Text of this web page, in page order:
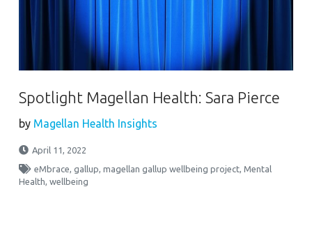
Spotlight Magellan Health: Sara Pierce
by Magellan Health Insights
April 11, 2022
eMbrace,gallup,magellan gallup wellbeing project,Mental
Health,wellbeing